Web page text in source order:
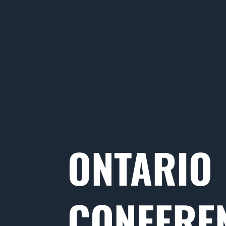
ONTARIO